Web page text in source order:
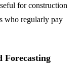
for construction
who regularly pay
Forecasting